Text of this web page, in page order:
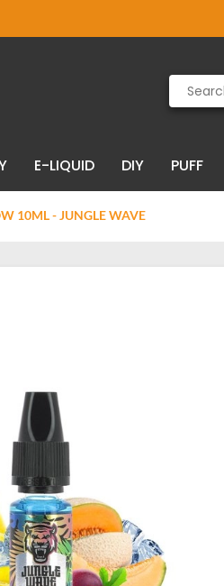
E-LIQUID DIY PUFF
10ML - JUNGLE WAVE